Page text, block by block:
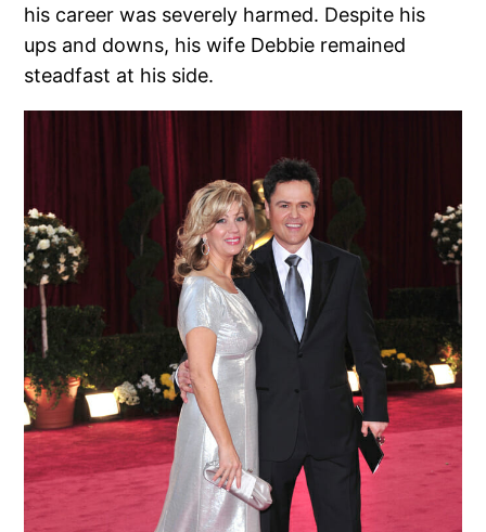
his career was severely harmed. Despite his
ups and downs, his wife Debbie remained
steadfast at his side.